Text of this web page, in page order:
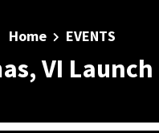
Home EVENTS
VI